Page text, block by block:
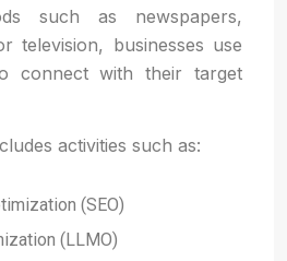
such as newspapers,
television, businesses use
connect with their target
activities such as:
(SEO)
(LLMO)